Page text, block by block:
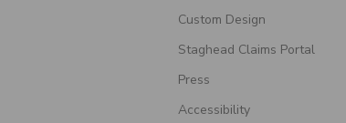
Custom Design
Staghead Claims Portal
Press
Accessibility